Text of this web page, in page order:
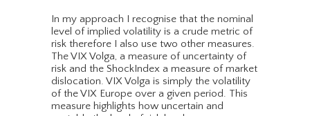
In my approach I recognise that the nominal
level of implied volatility is a crude metric of
risk therefore I also use two other measures.
The VIX Volga, a measure of uncertainty of
risk and the ShockIndex a measure of market
dislocation. VIX Volga is simply the volatility
of the VIX Europe over a given period. This
measure highlights how uncertain and